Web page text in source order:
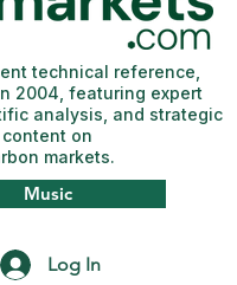
Log In
Music
technical reference,
2004, featuring expert
analysis, and strategic
content on
markets.